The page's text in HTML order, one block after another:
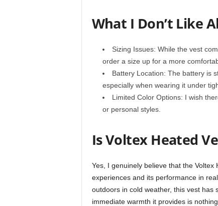
What I Don’t Like
Sizing Issues: While the vest
order a size up for a more
Battery Location: The battery is
especially when wearing it under
Limited Color Options: I wish
or personal styles.
Is Voltex Heated
Yes, I genuinely believe that the
experiences and its performance in
outdoors in cold weather, this vest has
immediate warmth it provides is